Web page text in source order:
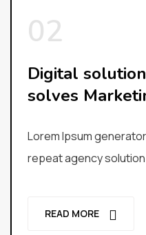
Digital
solves
Lorem Ipsum
repeat agency solution
READ MORE